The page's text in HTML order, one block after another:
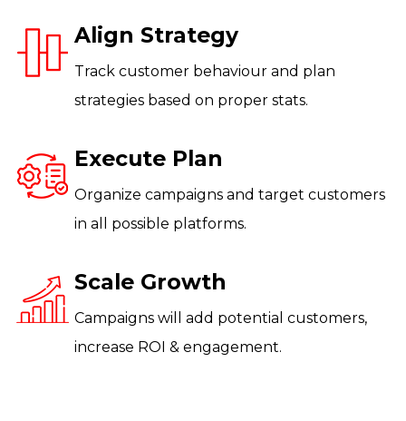
Align Strategy
Track customer behaviour and plan
strategies based on proper stats.
Execute Plan
Organize campaigns and target customers
in all possible platforms.
Scale Growth
Campaigns will add potential customers,
increase ROI & engagement.